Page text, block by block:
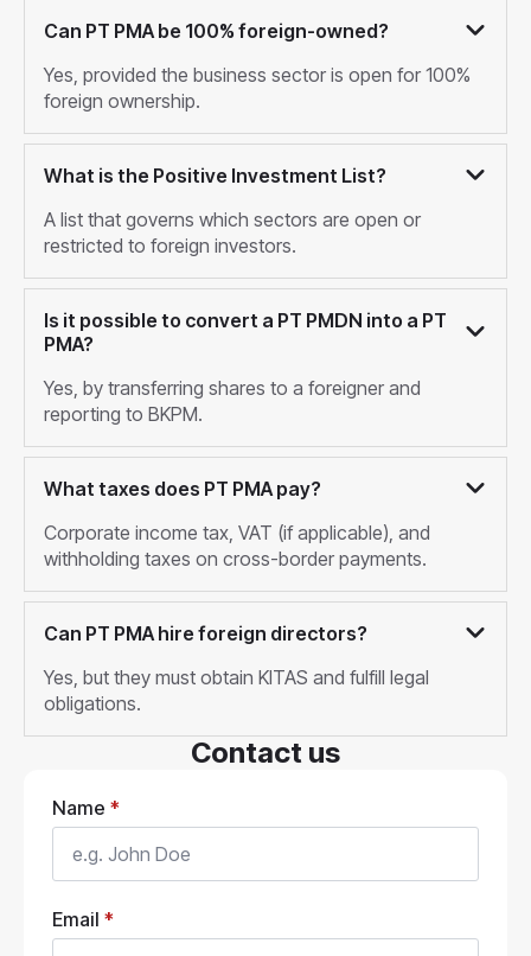
Can PT PMA be 100% foreign-owned?
Yes, provided the business sector is open for 100%
foreign ownership.
What is the Positive Investment List?
A list that governs which sectors are open or
restricted to foreign investors.
Is it possible to convert a PT PMDN into a PT
PMA?
Yes, by transferring shares to a foreigner and
reporting to BKPM.
What taxes does PT PMA pay?
Corporate income tax, VAT (if applicable), and
withholding taxes on cross-border payments.
Can PT PMA hire foreign directors?
Yes, but they must obtain KITAS and fulfill legal
obligations.
Contact us
Name *
Email *